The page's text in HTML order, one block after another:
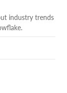
industry trends